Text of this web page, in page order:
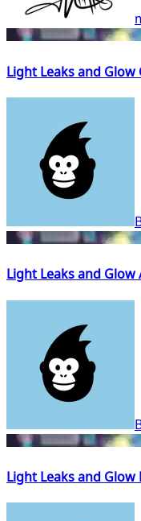
Light Leaks and
Light Leaks and
Light Leaks and